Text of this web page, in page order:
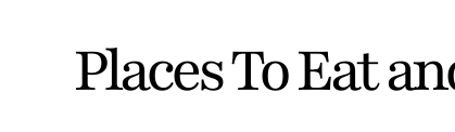
Places To Eat